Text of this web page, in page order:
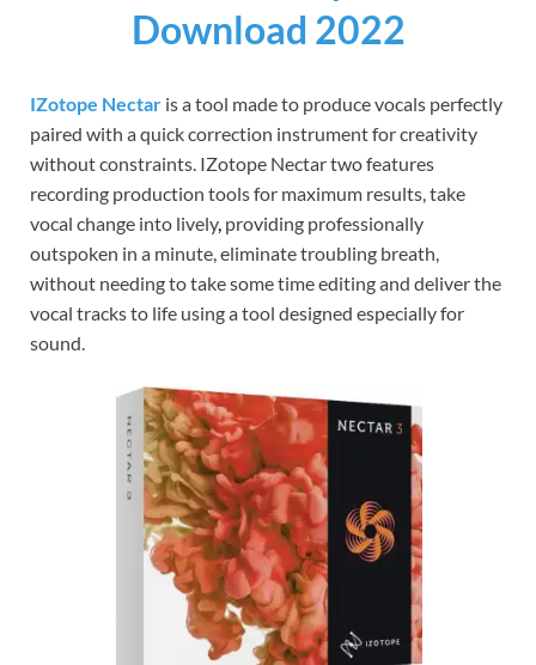
Download 2022
IZotope Nectar is a tool made to produce vocals perfectly
paired with a quick correction instrument for creativity
without constraints. IZotope Nectar two features
recording production tools for maximum results, take
vocal change into lively, providing professionally
outspoken in a minute, eliminate troubling breath,
without needing to take some time editing and deliver the
vocal tracks to life using a tool designed especially for
sound.